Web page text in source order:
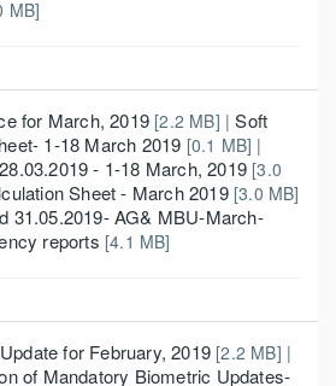
MB]
for March, 2019 [2.2 MB] |Soft
1-18 March 2019 [0.1 MB] |
- 1-18 March, 2019 [3.0
Sheet - March 2019[3.0 MB]
31.05.2019- AG& MBU-March-
reports [4.1 MB]
for February, 2019 [2.2 MB] |
of Mandatory Biometric Updates-